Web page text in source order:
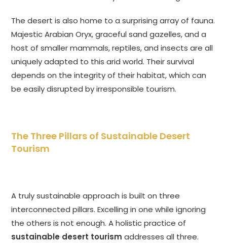
The desert is also home to a surprising array of fauna.
Majestic Arabian Oryx, graceful sand gazelles, and a
host of smaller mammals, reptiles, and insects are all
uniquely adapted to this arid world. Their survival
depends on the integrity of their habitat, which can
be easily disrupted by irresponsible tourism.
The Three Pillars of Sustainable Desert
Tourism
A truly sustainable approach is built on three
interconnected pillars. Excelling in one while ignoring
the others is not enough. A holistic practice of
sustainable desert tourism addresses all three.